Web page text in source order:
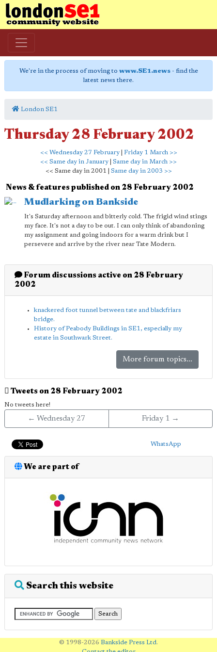
We're in the process of moving to www.SE1.news- find the
latest news there.
London SE1
Thursday 28 February 2002
<< Wednesday 27 February| Friday 1 March >>
<< Same day in January
Same day in March >>
<< Same day in 2001 | Same day in 2003 >>
News & features published on 28 February 2002
Mudlarking on Bankside
It's Saturday afternoon and bitterly cold. The frigid wind stings
my face. It's not a day to be out. I can only think of abandoning
my assignment and going indoors for a warm drink but I
persevere and arrive by the river near Tate Modern.
Forum discussions active on 28 February
2002
knackered foot tunnel between tate and blackfriars
bridge.
History of Peabody Buildings in SE1, especially my
estate in Southwark Street.
More forum topics...
Tweets on 28 February 2002
No tweets here!
← Wednesday 27 Friday 1 →
WhatsApp
We are part of
Search this website
© 1998-2026 Bankside Press Ltd.